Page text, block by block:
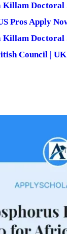
Doctoral
Pros Apply
Doctoral
Council | UK